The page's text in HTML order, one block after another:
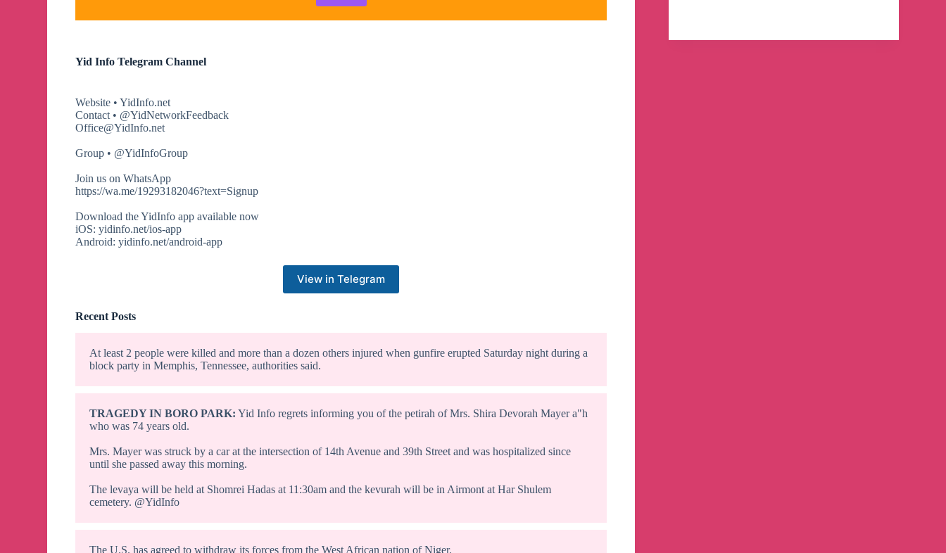
Yid Info Telegram Channel
Website • YidInfo.net
Contact • @YidNetworkFeedback
Office@YidInfo.net
Group • @YidInfoGroup
Join us on WhatsApp
https://wa.me/19293182046?text=Signup
Download the YidInfo app available now
iOS: yidinfo.net/ios-app
Android: yidinfo.net/android-app
View in Telegram
Recent Posts
At least 2 people were killed and more than a dozen others injured when gunfire erupted Saturday night during a
block party in Memphis, Tennessee, authorities said.
TRAGEDY IN BORO PARK: Yid Info regrets informing you of the petirah of Mrs. Shira Devorah Mayer a"h
who was 74 years old.
Mrs. Mayer was struck by a car at the intersection of 14th Avenue and 39th Street and was hospitalized since
until she passed away this morning.
The levaya will be held at Shomrei Hadas at 11:30am and the kevurah will be in Airmont at Har Shulem
cemetery. @YidInfo
The U.S. has agreed to withdraw its forces from the West African nation of Niger.